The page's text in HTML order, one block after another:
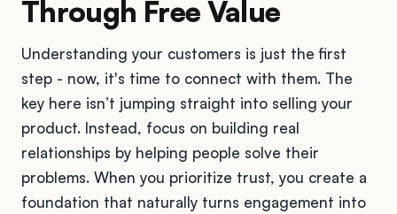
Through Free Value
Understanding your customers is just the first
step - now, it's time to connect with them. The
key here isn’t jumping straight into selling your
product. Instead, focus on building real
relationships by helping people solve their
problems. When you prioritize trust, you create a
foundation that naturally turns engagement into